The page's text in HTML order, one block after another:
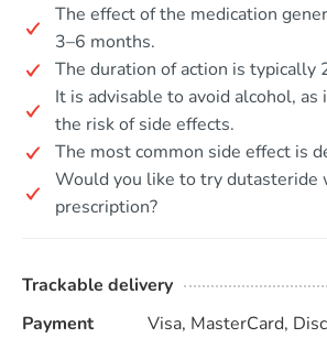
The effect of the medication
3–6 months.
The duration of action is typically
It is advisable to avoid alcohol, as
the risk of side effects.
The most common side effect is
Would you like to try dutasteride
prescription?
Trackable delivery
Payment
Visa, MasterCard,